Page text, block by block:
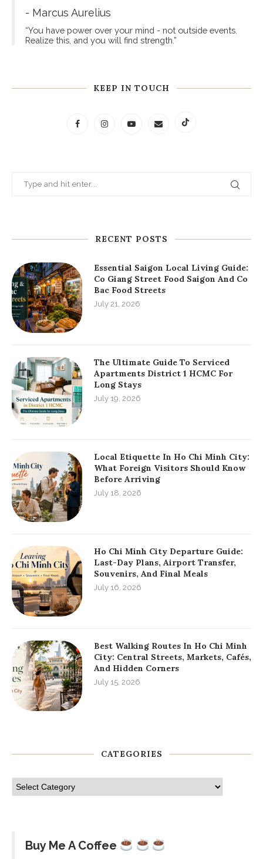
- Marcus Aurelius
“You have power over your mind - not outside events.
Realize this, and you will find strength.”
KEEP IN TOUCH
RECENT POSTS
Essential Saigon Local Living Guide:
Co Giang Street Food Saigon And Co
Bac Food Streets
July 21, 2026
The Ultimate Guide To Serviced
Apartments District 1 HCMC For
Long Stays
July 19, 2026
Local Etiquette In Ho Chi Minh City:
What Foreign Visitors Should Know
Before Arriving
July 18, 2026
Ho Chi Minh City Departure Guide:
Last-Day Plans, Airport Transfer,
Souvenirs, And Final Meals
July 16, 2026
Best Walking Routes In Ho Chi Minh
City: Central Streets, Markets, Cafés,
And Hidden Corners
July 15, 2026
CATEGORIES
Buy Me A Coffee